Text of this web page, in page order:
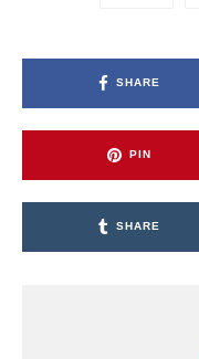
SHARE
PIN
SHARE